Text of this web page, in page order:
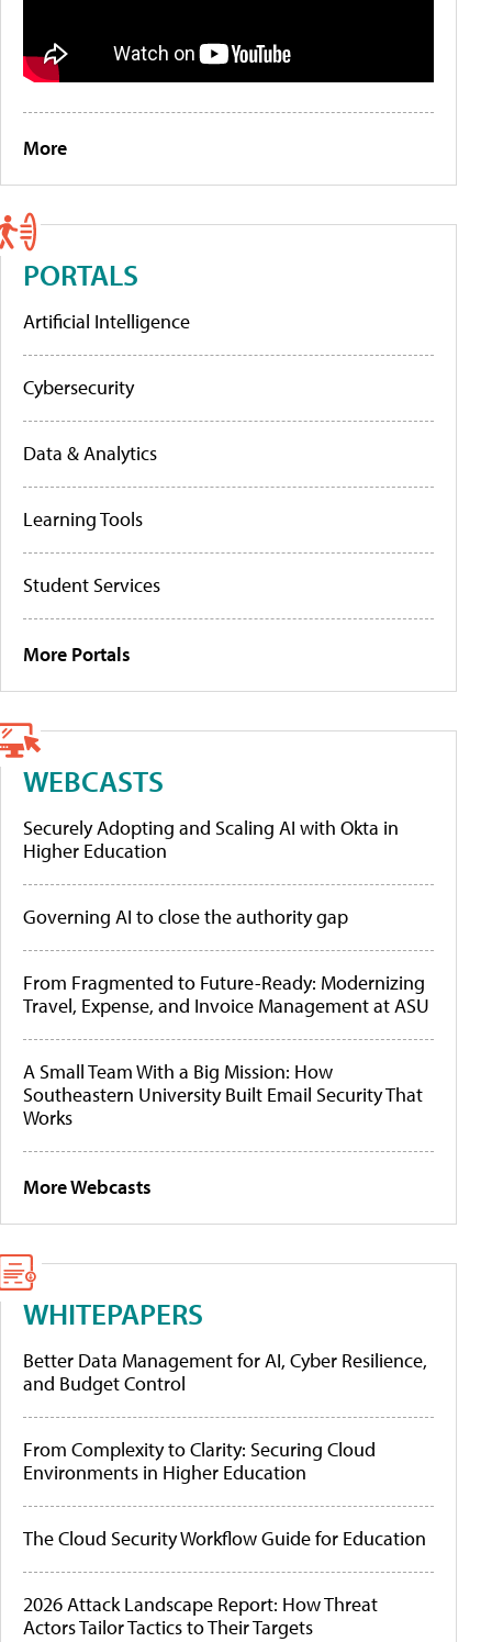
More
PORTALS
Artificial Intelligence
Cybersecurity
Data & Analytics
Learning Tools
Student Services
More Portals
WEBCASTS
Securely Adopting and Scaling AI with Okta in
Higher Education
Governing AI to close the authority gap
From Fragmented to Future-Ready: Modernizing
Travel, Expense, and Invoice Management at ASU
A Small Team With a Big Mission: How
Southeastern University Built Email Security That
Works
More Webcasts
WHITEPAPERS
Better Data Management for AI, Cyber Resilience,
and Budget Control
From Complexity to Clarity: Securing Cloud
Environments in Higher Education
The Cloud Security Workflow Guide for Education
2026 Attack Landscape Report: How Threat
Actors Tailor Tactics to Their Targets